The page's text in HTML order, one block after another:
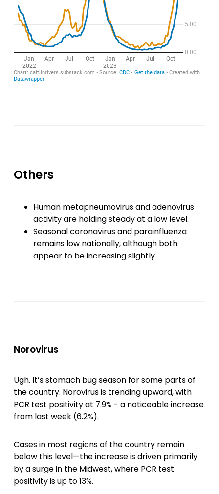
Others
Human metapneumovirus and adenovirus
activity are holding steady at a low level.
Seasonal coronavirus and parainfluenza
remains low nationally, although both
appear to be increasing slightly.
Norovirus
Ugh. It’s stomach bug season for some parts of
the country. Norovirus is trending upward, with
PCR test positivity at 7.9% - a noticeable increase
from last week (6.2%).
Cases in most regions of the country remain
below this level—the increase is driven primarily
by a surge in the Midwest, where PCR test
positivity is up to 13%.